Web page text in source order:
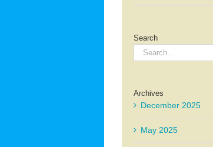
Search
Search
for:
Archives
December 2025
May 2025